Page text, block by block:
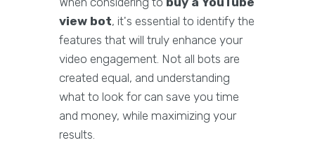
view bot, it's essential to identify the
features that will truly enhance your
video engagement. Not all bots are
created equal, and understanding
what to look for can save you time
and money, while maximizing your
results.